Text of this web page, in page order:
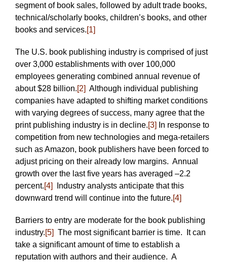
segment of book sales, followed by adult trade books,
technical/scholarly books, children’s books, and other
books and services.[1]
The U.S. book publishing industry is comprised of just
over 3,000 establishments with over 100,000
employees generating combined annual revenue of
about $28 billion.[2] Although individual publishing
companies have adapted to shifting market conditions
with varying degrees of success, many agree that the
print publishing industry is in decline.[3]
In response to
competition from new technologies and mega-retailers
such as Amazon, book publishers have been forced to
adjust pricing on their already low margins. Annual
growth over the last five years has averaged –2.2
percent.[4]
Industry analysts anticipate that this
downward trend will continue into the future.[4]
Barriers to entry are moderate for the book publishing
industry.[5] The most significant barrier is time. It can
take a significant amount of time to establish a
reputation with authors and their audience. A